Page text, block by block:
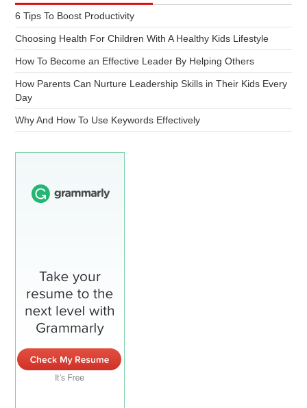
6 Tips To Boost Productivity
Choosing Health For Children With A Healthy Kids Lifestyle
How To Become an Effective Leader By Helping Others
How Parents Can Nurture Leadership Skills in Their Kids Every
Day
Why And How To Use Keywords Effectively